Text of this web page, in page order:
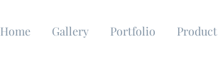
Home Gallery Portfolio Product